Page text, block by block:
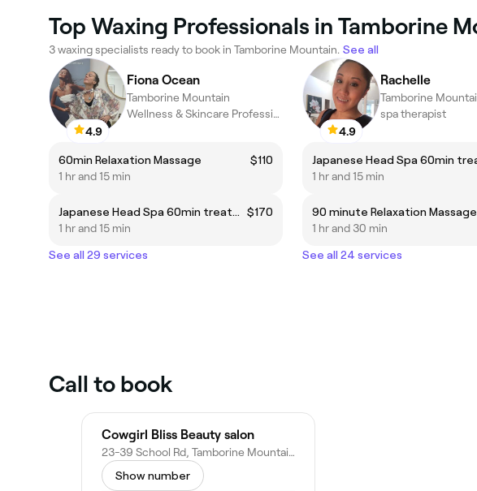
Top Waxing Professionals in Tamborine
3 waxing specialists ready to book in Tamborine Mountain. See all
4.9
Fiona Ocean
Tamborine Mountain
Wellness & Skincare Professional
60min Relaxation Massage
$110
1 hr and 15 min
Japanese Head Spa 60min treatment for 1 person
$170
1 hr and 15 min
See all 29 services
4.9
Rachelle
Tamborine
spa therapist
1 hr and 15 min
90 minute Relaxation Massage
1 hr and 30 min
See all 24 services
Call to book
Cowgirl Bliss Beauty salon
23-39 School Rd, Tamborine Mountain QLD 4272, Australia
Show number